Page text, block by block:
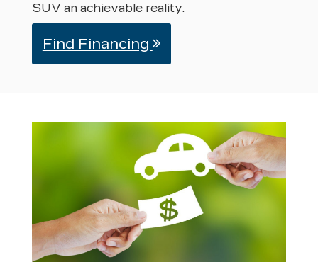
SUV an achievable reality.
Find Financing